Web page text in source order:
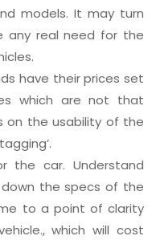
models. It may turn
real need for the
have their prices set
which are not that
on the usability of the
the car. Understand
the specs of the
to a point of clarity
which will cost